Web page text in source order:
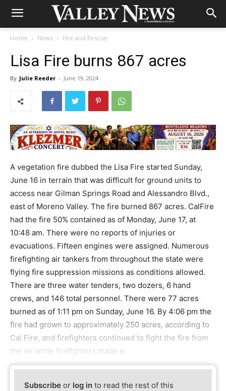
Home News Fire and Rescue
Lisa Fire burns 867 acres
By Julie Reeder - June 19, 2024
A vegetation fire dubbed the Lisa Fire started Sunday,
June 16 in terrain that was difficult for ground units to
access near Gilman Springs Road and Alessandro Blvd.,
east of Moreno Valley. The fire burned 867 acres. CalFire
had the fire 50% contained as of Monday, June 17, at
10:48 am. There were no reports of injuries or
evacuations. Fifteen engines were assigned. Numerous
firefighting air tankers from throughout the state were
flying fire suppression missions as conditions allowed.
There are three water tenders, two dozers, 6 hand
crews, and 146 total personnel. There were 77 acres
burned as of 1:11 pm on Sunday, June 16. By 4:06 pm the
fire had grown to approximately 250 acres, according to
Cal Fire, and firefighters continued to fight the fire from
the air while firefighters made a
Subscribe or log in to read the rest of this